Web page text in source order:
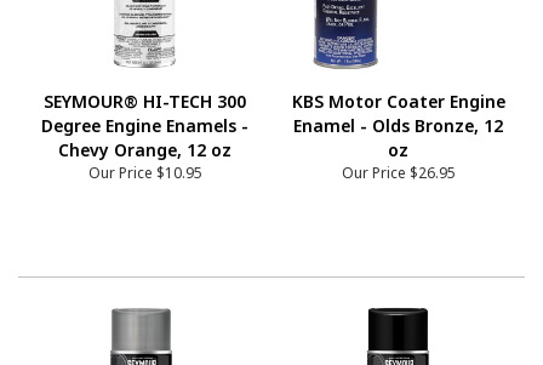
SEYMOUR® HI-TECH 300
Degree Engine Enamels -
Chevy Orange, 12 oz
Our Price $10.95
KBS Motor Coater Engine
Enamel - Olds Bronze, 12
oz
Our Price $26.95